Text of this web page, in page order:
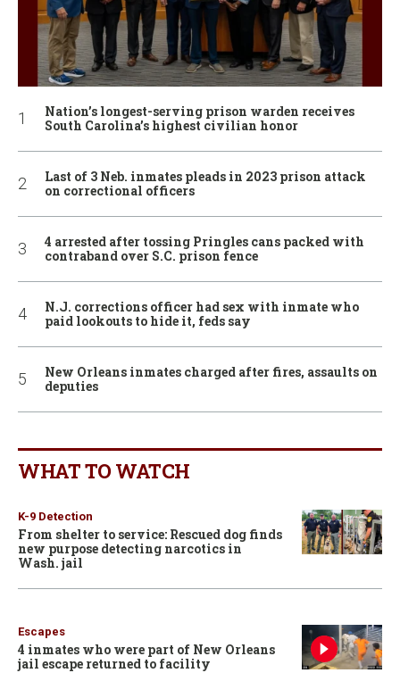
Nation’s longest-serving prison warden receives
South Carolina’s highest civilian honor
Last of 3 Neb. inmates pleads in 2023 prison attack
on correctional officers
4 arrested after tossing Pringles cans packed with
contraband over S.C. prison fence
N.J. corrections officer had sex with inmate who
paid lookouts to hide it, feds say
New Orleans inmates charged after fires, assaults on
deputies
WHAT TO WATCH
K-9 Detection
From shelter to service: Rescued dog finds
new purpose detecting narcotics in
Wash. jail
Escapes
4 inmates who were part of New Orleans
jail escape returned to facility